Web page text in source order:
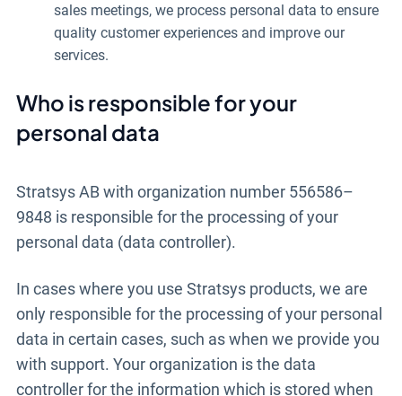
sales meetings, we process personal data to ensure
quality customer experiences and improve our
services.
Who is responsible for your
personal data
Stratsys AB with organization number 556586–
9848 is responsible for the processing of your
personal data (data controller).
In cases where you use Stratsys products, we are
only responsible for the processing of your personal
data in certain cases, such as when we provide you
with support. Your organization is the data
controller for the information which is stored when